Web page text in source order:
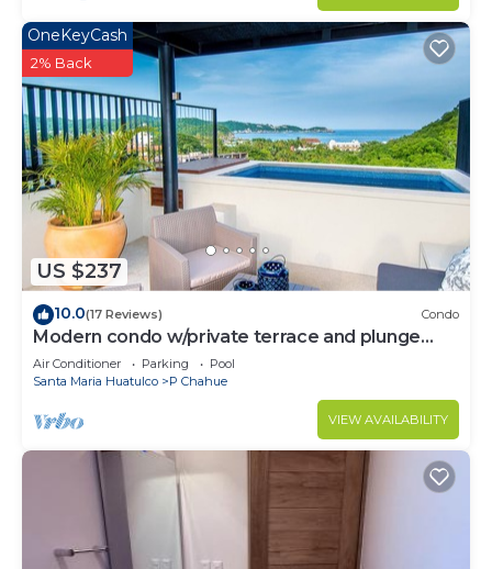
US $237
OneKeyCash
2% Back
10.0(17 Reviews) Condo
Modern condo w/private terrace and plunge
pool
Air Conditioner Parking
Pool
Santa Maria Huatulco
P Chahue
VIEW AVAILABILITY